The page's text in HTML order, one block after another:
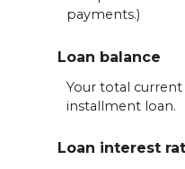
payments.)
Loan balance
Your total
installment loan.
Loan interest